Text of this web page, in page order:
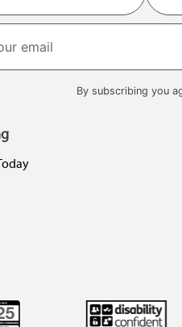
Last
By subscribing you